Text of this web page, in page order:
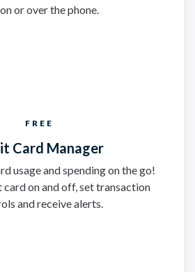
or over the phone.
FREE
Card Manager
usage and spending on the go!
on and off, set transaction
and receive alerts.